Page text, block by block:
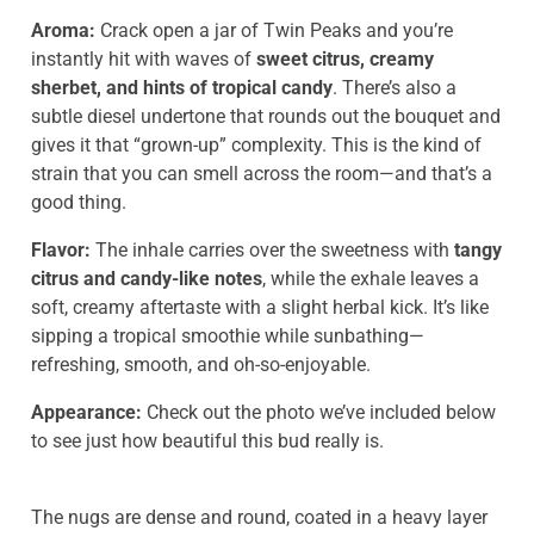
Aroma: Crack open a jar of Twin Peaks and you’re
instantly hit with waves of sweet citrus, creamy
sherbet, and hints of tropical candy. There’s also a
subtle diesel undertone that rounds out the bouquet and
gives it that “grown-up” complexity. This is the kind of
strain that you can smell across the room—and that’s a
good thing.
Flavor: The inhale carries over the sweetness with tangy
citrus and candy-like notes, while the exhale leaves a
soft, creamy aftertaste with a slight herbal kick. It’s like
sipping a tropical smoothie while sunbathing—
refreshing, smooth, and oh-so-enjoyable.
Appearance: Check out the photo we’ve included below
to see just how beautiful this bud really is.
The nugs are dense and round, coated in a heavy layer